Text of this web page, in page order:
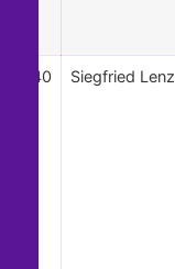
40 Siegfried Lenz